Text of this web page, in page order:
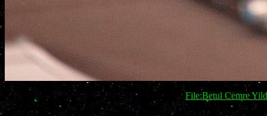
File:Betul Cemre